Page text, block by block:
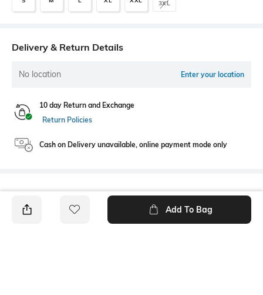
3XL
Delivery & Return Details
No location Enter your location
10 day Return and Exchange
Return Policies
Cash on Delivery unavailable, online payment mode only
Bank Offers + 18 More offers
Flat Rs150 cashback in the form of Jewels on the Jupiter App for
Add To Bag